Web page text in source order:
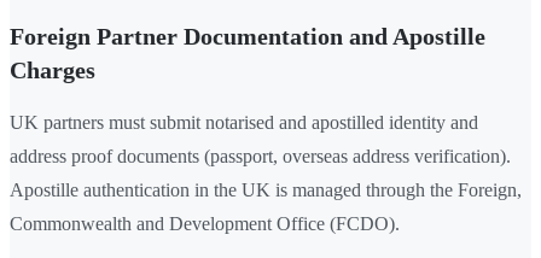
Foreign Partner Documentation and Apostille
Charges
UK partners must submit notarised and apostilled identity and
address proof documents (passport, overseas address verification).
Apostille authentication in the UK is managed through the Foreign,
Commonwealth and Development Office (FCDO).